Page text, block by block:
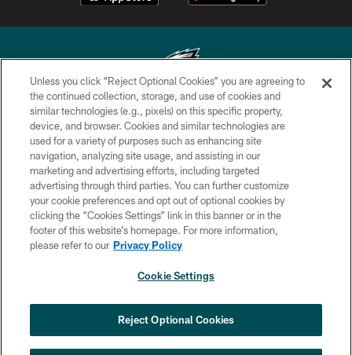
Copyright © 2026 Philadelphia Eagles. All rights reserved.
PRIVACY POLICY
ACCESSIBILITY
TERMS & CONDITIONS
CONTACT US
SOCIAL MEDIA RULES
COOKIE SETTINGS
Unless you click “Reject Optional Cookies” you are agreeing to
the continued collection, storage, and use of cookies and
similar technologies (e.g., pixels) on this specific property,
device, and browser. Cookies and similar technologies are
used for a variety of purposes such as enhancing site
navigation, analyzing site usage, and assisting in our
marketing and advertising efforts, including targeted
advertising through third parties. You can further customize
your cookie preferences and opt out of optional cookies by
clicking the “Cookies Settings” link in this banner or in the
footer of this website’s homepage. For more information,
please refer to our Privacy Policy
Cookie Settings
Reject Optional Cookies